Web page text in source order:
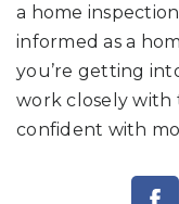
a home
informed as a
you’re getting
work closely with
confident with